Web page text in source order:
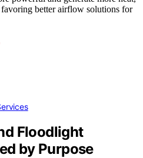
better airflow solutions for
Floodlight
by Purpose